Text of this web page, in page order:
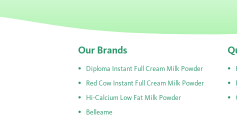
Our Brands
Diploma Instant Full Cream Milk Powder
Red Cow Instant Full Cream Milk Powder
Hi-Calcium Low Fat Milk Powder
Belleame